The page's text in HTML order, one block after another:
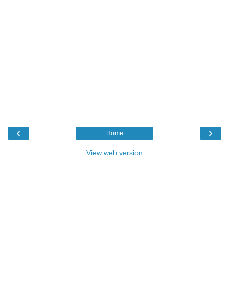
‹ ›
Home
View web version